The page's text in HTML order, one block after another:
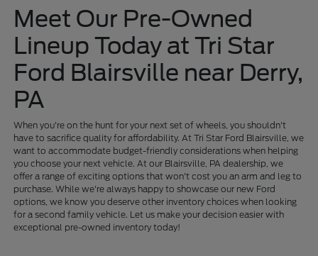
Meet Our Pre-Owned
Lineup Today at Tri Star
Ford Blairsville near Derry,
PA
When you're on the hunt for your next set of wheels, you shouldn't
have to sacrifice quality for affordability. At Tri Star Ford Blairsville, we
want to accommodate budget-friendly considerations when helping
you choose your next vehicle. At our Blairsville, PA dealership, we
offer a range of exciting options that won't cost you an arm and leg to
purchase. While we're always happy to showcase our new Ford
options, we know you deserve other inventory choices when looking
for a second family vehicle. Let us make your decision easier with
exceptional pre-owned inventory today!